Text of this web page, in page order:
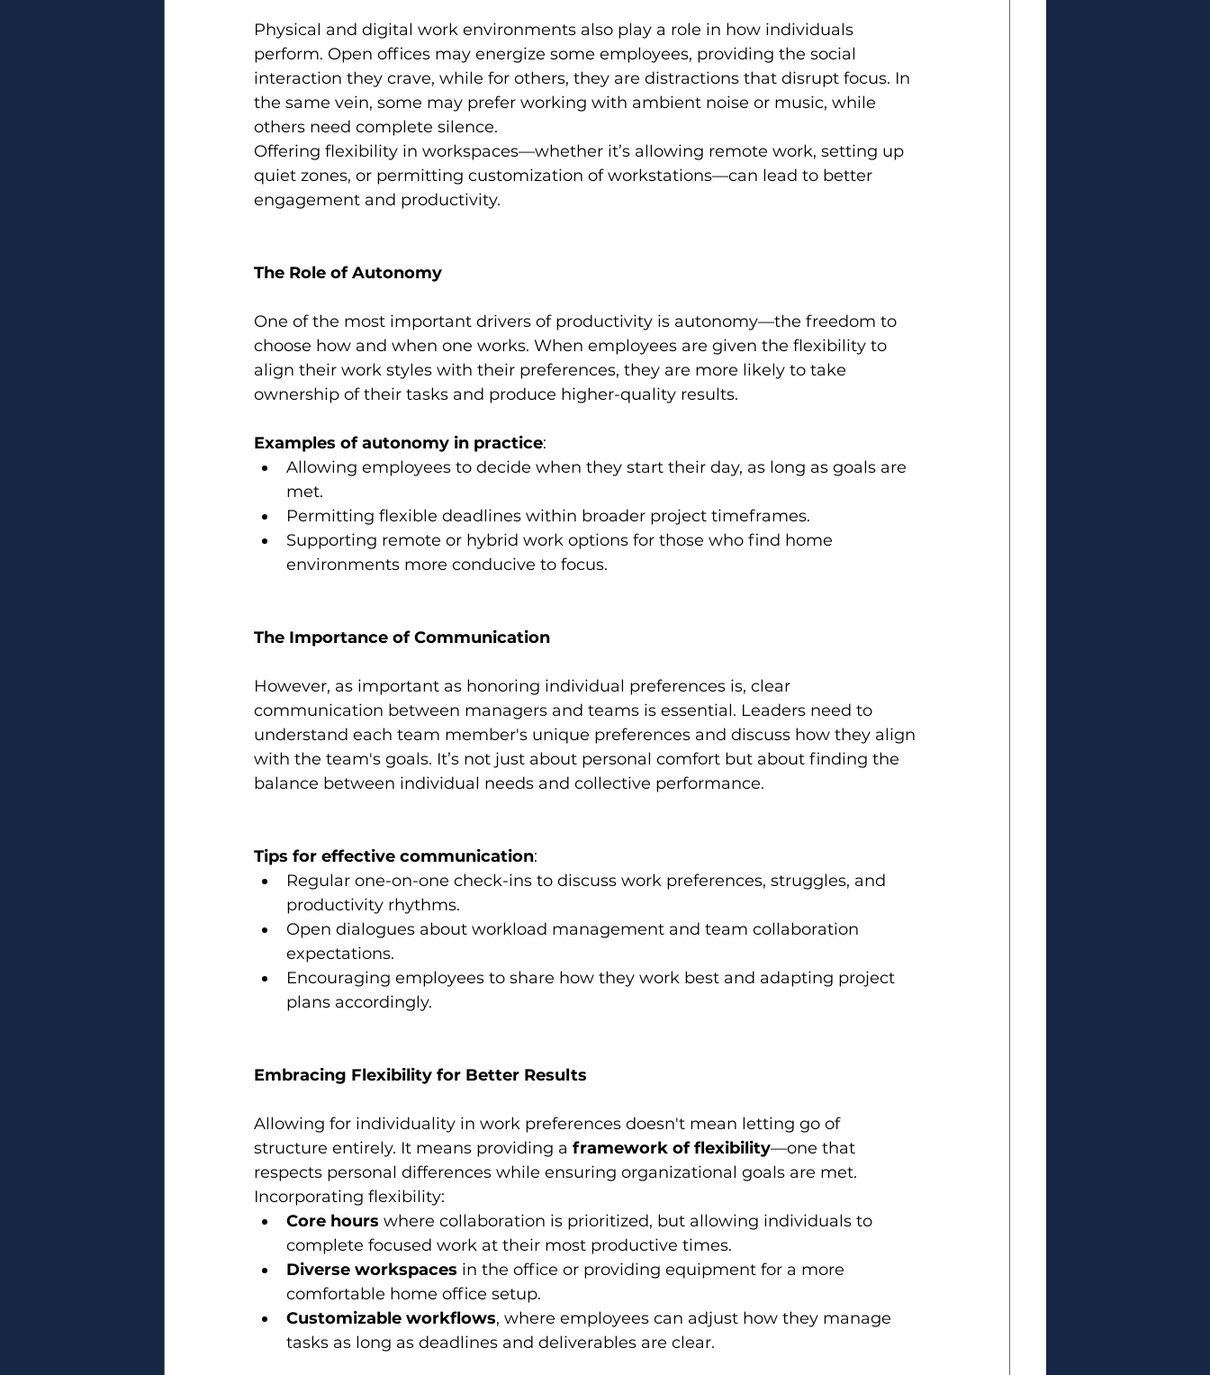
Physical and digital work environments also play a role in how individuals
perform. Open offices may energize some employees, providing the social
interaction they crave, while for others, they are distractions that disrupt focus. In
the same vein, some may prefer working with ambient noise or music, while
others need complete silence.
Offering flexibility in workspaces—whether it’s allowing remote work, setting up
quiet zones, or permitting customization of workstations—can lead to better
engagement and productivity.
The Role of Autonomy
One of the most important drivers of productivity is autonomy—the freedom to
choose how and when one works. When employees are given the flexibility to
align their work styles with their preferences, they are more likely to take
ownership of their tasks and produce higher-quality results.
Examples of autonomy in practice:
Allowing employees to decide when they start their day, as long as goals are
met.
Permitting flexible deadlines within broader project timeframes.
Supporting remote or hybrid work options for those who find home
environments more conducive to focus.
The Importance of Communication
However, as important as honoring individual preferences is, clear
communication between managers and teams is essential. Leaders need to
understand each team member's unique preferences and discuss how they align
with the team's goals. It’s not just about personal comfort but about finding the
balance between individual needs and collective performance.
Tips for effective communication:
Regular one-on-one check-ins to discuss work preferences, struggles, and
productivity rhythms.
Open dialogues about workload management and team collaboration
expectations.
Encouraging employees to share how they work best and adapting project
plans accordingly.
Embracing Flexibility for Better Results
Allowing for individuality in work preferences doesn't mean letting go of
structure entirely. It means providing a framework of flexibility—one that
respects personal differences while ensuring organizational goals are met.
Incorporating flexibility:
Core hours where collaboration is prioritized, but allowing individuals to
complete focused work at their most productive times.
Diverse workspaces in the office or providing equipment for a more
comfortable home office setup.
Customizable workflows, where employees can adjust how they manage
tasks as long as deadlines and deliverables are clear.